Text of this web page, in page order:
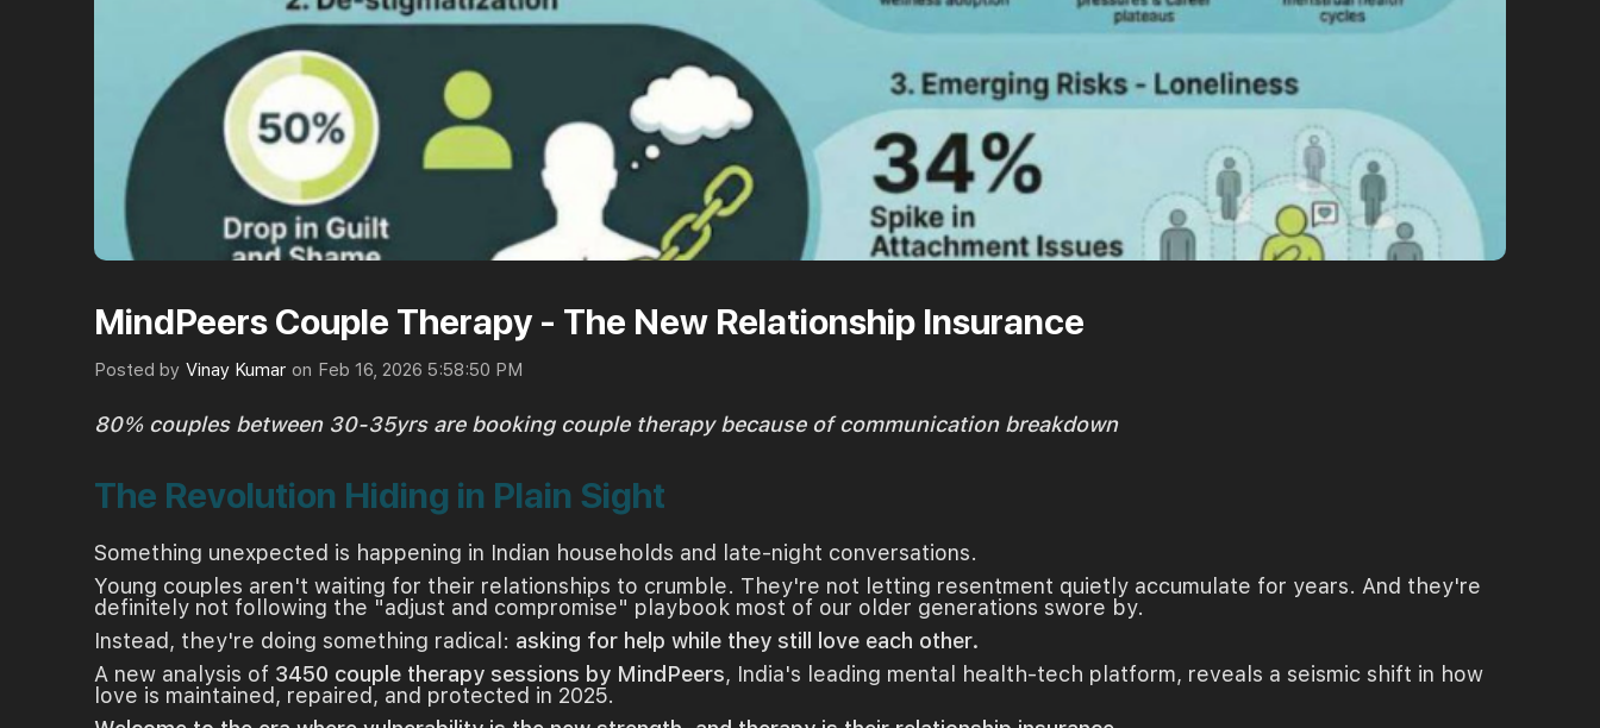
MindPeers Couple Therapy - The New Relationship Insurance
Posted by Vinay Kumar on Feb 16, 2026 5:58:50 PM
80% couples between 30-35yrs are booking couple therapy because of communication breakdown
The Revolution Hiding in Plain Sight
Something unexpected is happening in Indian households and late-night conversations.
Young couples aren't waiting for their relationships to crumble. They're not letting resentment quietly accumulate for years. And they're
definitely not following the "adjust and compromise" playbook most of our older generations swore by.
Instead, they're doing something radical: asking for help while they still love each other.
A new analysis of 3450 couple therapy sessions by MindPeers, India's leading mental health-tech platform, reveals a seismic shift in how
love is maintained, repaired, and protected in 2025.